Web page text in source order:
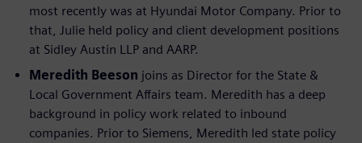
most recently was at Hyundai Motor Company. Prior to
that, Julie held policy and client development positions
at Sidley Austin LLP and AARP.
Meredith Beeson joins as Director for the State &
Local Government Affairs team. Meredith has a deep
background in policy work related to inbound
companies. Prior to Siemens, Meredith led state policy